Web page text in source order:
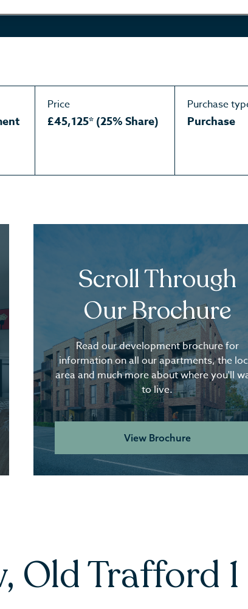
Price
£45,125* (25% Share)
Purchase
Purchase
Scroll Through
Our Brochure
Read our development brochure for
information on all our apartments, the
area and much more about where you'll
to live.
View Brochure
Old Trafford